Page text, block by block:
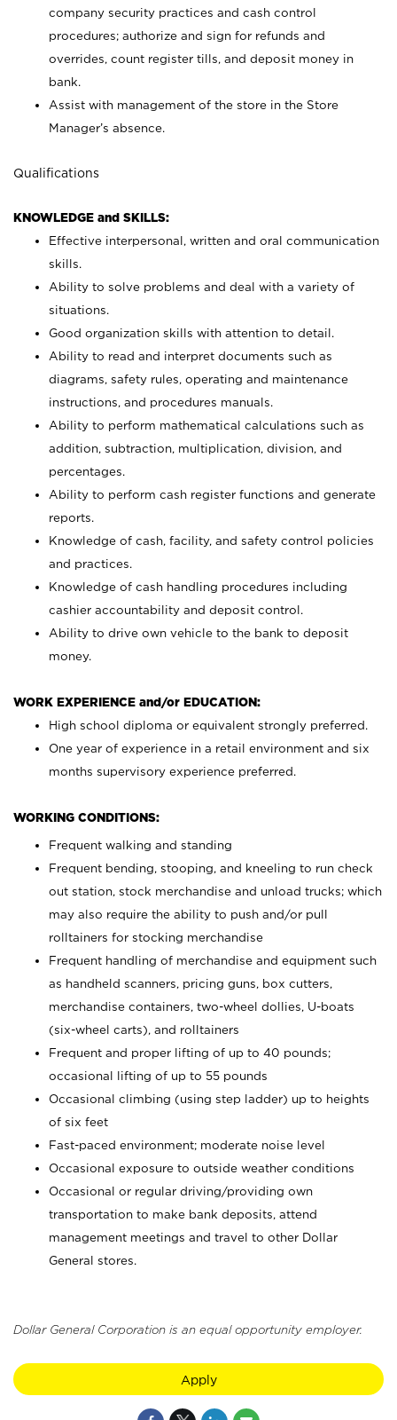
company security practices and cash control
procedures; authorize and sign for refunds and
overrides, count register tills, and deposit money in
bank.
Assist with management of the store in the Store
Manager’s absence.
Qualifications
KNOWLEDGE and SKILLS:
Effective interpersonal, written and oral communication
skills.
Ability to solve problems and deal with a variety of
situations.
Good organization skills with attention to detail.
Ability to read and interpret documents such as
diagrams, safety rules, operating and maintenance
instructions, and procedures manuals.
Ability to perform mathematical calculations such as
addition, subtraction, multiplication, division, and
percentages.
Ability to perform cash register functions and generate
reports.
Knowledge of cash, facility, and safety control policies
and practices.
Knowledge of cash handling procedures including
cashier accountability and deposit control.
Ability to drive own vehicle to the bank to deposit
money.
WORK EXPERIENCE and/or EDUCATION:
High school diploma or equivalent strongly preferred.
One year of experience in a retail environment and six
months supervisory experience preferred.
WORKING CONDITIONS:
Frequent walking and standing
Frequent bending, stooping, and kneeling to run check
out station, stock merchandise and unload trucks; which
may also require the ability to push and/or pull
rolltainers for stocking merchandise
Frequent handling of merchandise and equipment such
as handheld scanners, pricing guns, box cutters,
merchandise containers, two-wheel dollies, U-boats
(six-wheel carts), and rolltainers
Frequent and proper lifting of up to 40 pounds;
occasional lifting of up to 55 pounds
Occasional climbing (using step ladder) up to heights
of six feet
Fast-paced environment; moderate noise level
Occasional exposure to outside weather conditions
Occasional or regular driving/providing own
transportation to make bank deposits, attend
management meetings and travel to other Dollar
General stores.
Dollar General Corporation is an equal opportunity employer.
Apply